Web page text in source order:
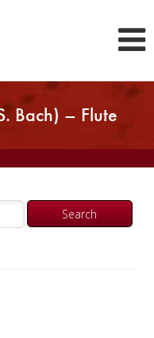
Bach) – Flute